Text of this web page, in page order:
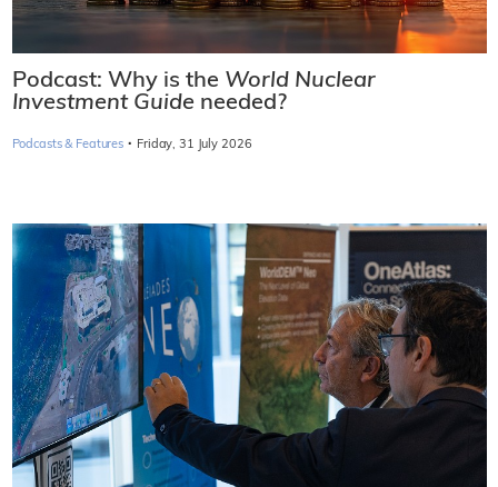
Podcast: Why is the World Nuclear
Investment Guide needed?
Podcasts & Features · Friday, 31 July 2026